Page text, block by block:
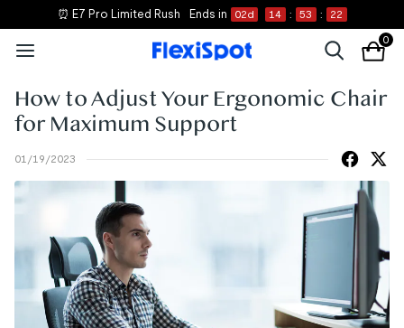
⏰ E7 Pro Limited Rush Ends in 02d 14 : 53 : 21
0
How to Adjust Your Ergonomic Chair
for Maximum Support
01/19/2023